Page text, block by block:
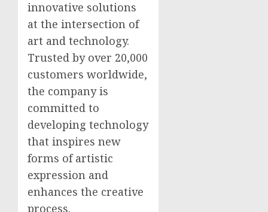
innovative solutions
at the intersection of
art and technology.
Trusted by over 20,000
customers worldwide,
the company is
committed to
developing technology
that inspires new
forms of artistic
expression and
enhances the creative
process.